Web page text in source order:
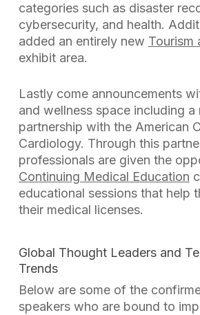
categories such as disaster
cybersecurity, and health.
added an entirely new Tourism
exhibit area.
Lastly come announcements
and wellness space including
partnership with the American
Cardiology. Through this
professionals are given the
Continuing Medical Education
educational sessions that help
their medical licenses.
Global Thought Leaders and
Trends
Below are some of the
speakers who are bound to